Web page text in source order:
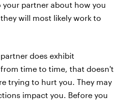
partner about how you
will most likely work to
does exhibit
time to time, that doesn't
trying to hurt you. They may
impact you. Before you